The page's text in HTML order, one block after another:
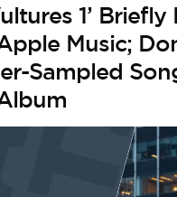
1’
Music;
Sampled